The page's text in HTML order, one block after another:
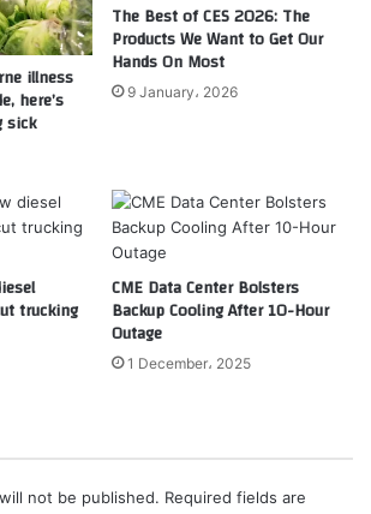
illness
here’s
sick
The Best of CES 2026: The
Products We Want to Get Our
Hands On Most
9 January، 2026
trucking
CME Data Center Bolsters
Backup Cooling After 10-Hour
Outage
1 December، 2025
not be published. Required fields are